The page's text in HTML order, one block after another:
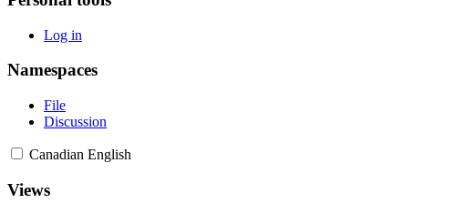
Log in
Namespaces
File
Discussion
Canadian English
Views